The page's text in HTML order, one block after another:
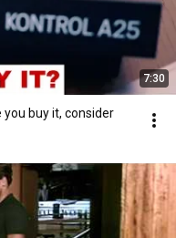
7:30
buy it, consider